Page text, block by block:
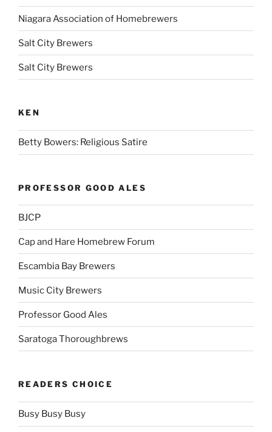
Niagara Association of Homebrewers
Salt City Brewers
Salt City Brewers
KEN
Betty Bowers: Religious Satire
PROFESSOR GOOD ALES
BJCP
Cap and Hare Homebrew Forum
Escambia Bay Brewers
Music City Brewers
Professor Good Ales
Saratoga Thoroughbrews
READERS CHOICE
Busy Busy Busy